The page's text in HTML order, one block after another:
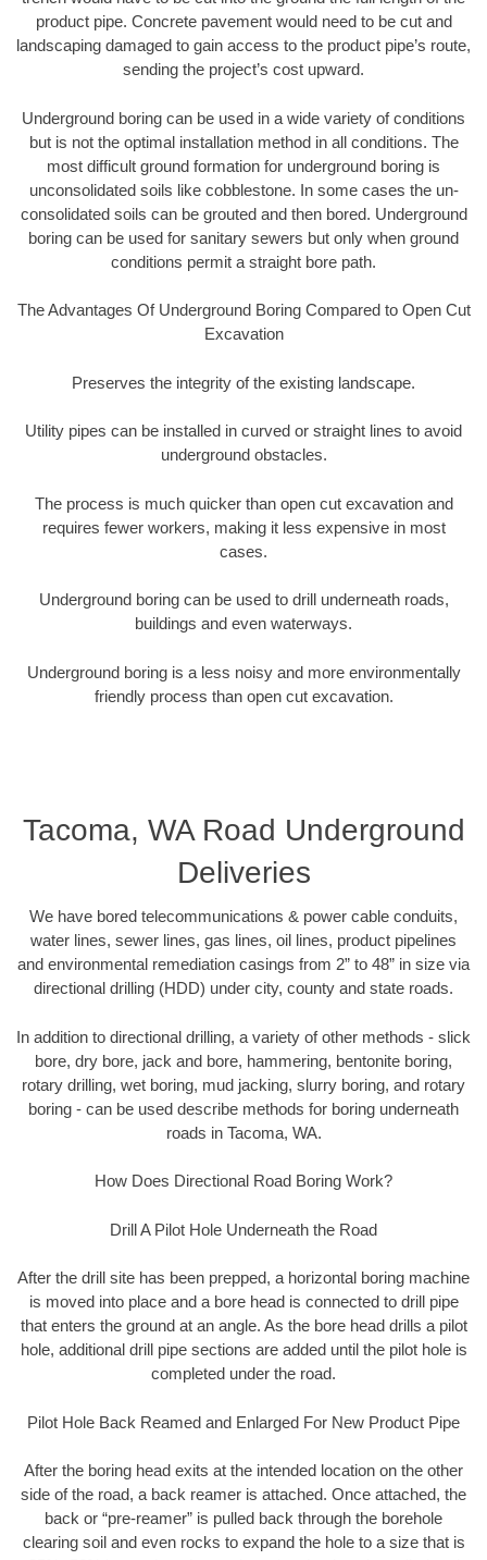
product pipe. Concrete pavement would need to be cut and
landscaping damaged to gain access to the product pipe’s route,
sending the project’s cost upward.
Underground boring can be used in a wide variety of conditions
but is not the optimal installation method in all conditions. The
most difficult ground formation for underground boring is
unconsolidated soils like cobblestone. In some cases the un-
consolidated soils can be grouted and then bored. Underground
boring can be used for sanitary sewers but only when ground
conditions permit a straight bore path.
The Advantages Of Underground Boring Compared to Open Cut
Excavation
Preserves the integrity of the existing landscape.
Utility pipes can be installed in curved or straight lines to avoid
underground obstacles.
The process is much quicker than open cut excavation and
requires fewer workers, making it less expensive in most
cases.
Underground boring can be used to drill underneath roads,
buildings and even waterways.
Underground boring is a less noisy and more environmentally
friendly process than open cut excavation.
Tacoma, WA Road Underground
Deliveries
We have bored telecommunications & power cable conduits,
water lines, sewer lines, gas lines, oil lines, product pipelines
and environmental remediation casings from 2” to 48” in size via
directional drilling (HDD) under city, county and state roads.
In addition to directional drilling, a variety of other methods - slick
bore, dry bore, jack and bore, hammering, bentonite boring,
rotary drilling, wet boring, mud jacking, slurry boring, and rotary
boring - can be used describe methods for boring underneath
roads in Tacoma, WA.
How Does Directional Road Boring Work?
Drill A Pilot Hole Underneath the Road
After the drill site has been prepped, a horizontal boring machine
is moved into place and a bore head is connected to drill pipe
that enters the ground at an angle. As the bore head drills a pilot
hole, additional drill pipe sections are added until the pilot hole is
completed under the road.
Pilot Hole Back Reamed and Enlarged For New Product Pipe
After the boring head exits at the intended location on the other
side of the road, a back reamer is attached. Once attached, the
back or “pre-reamer” is pulled back through the borehole
clearing soil and even rocks to expand the hole to a size that is